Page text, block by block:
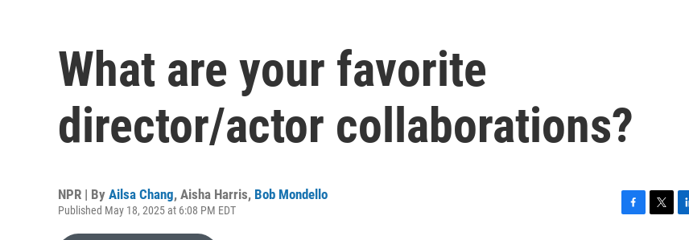
What are your favorite
director/actor collaborations?
NPR | By Ailsa Chang, Aisha Harris, Bob Mondello
Published May 18, 2025 at 6:08 PM EDT